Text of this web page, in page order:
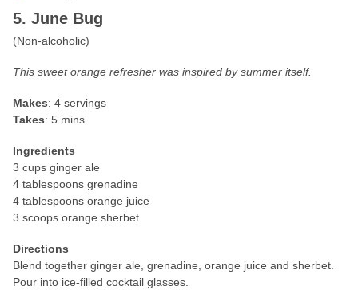
5. June Bug
(Non-alcoholic)
This sweet orange refresher was inspired by summer itself.
Makes: 4 servings
Takes: 5 mins
Ingredients
3 cups ginger ale
4 tablespoons grenadine
4 tablespoons orange juice
3 scoops orange sherbet
Directions
Blend together ginger ale, grenadine, orange juice and sherbet.
Pour into ice-filled cocktail glasses.